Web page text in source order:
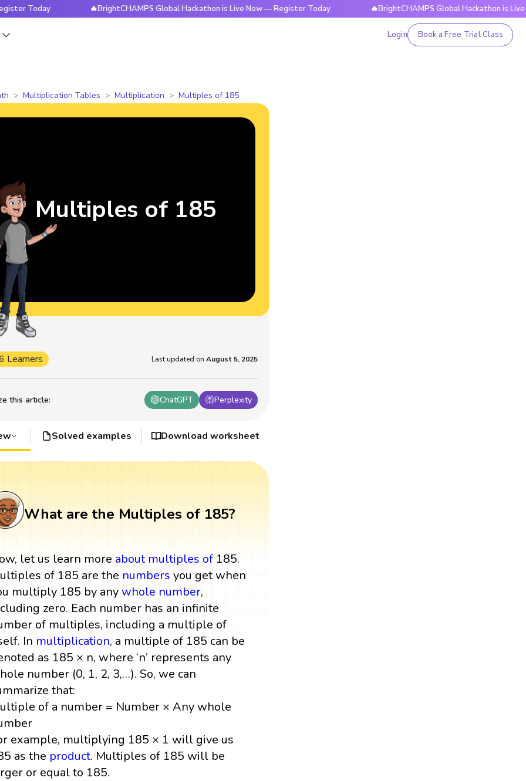
🔥BrightCHAMPS Global Hackathon is Live Now — Register Today 🔥BrightCHAMPS Global Hackathon is Live Now —
Login Book a Free Trial Class
Multiplication Tables Multiplication Multiples of 185
this article: ChatGPT Perplexity
Learners Last updated on August 5, 2025
Multiples of 185
Solved examples Download worksheet
What are the Multiples of 185?
let us learn more about multiples of 185.
of 185 are the numbers you get when
multiply 185 by anywhole number,
zero. Each number has an infinite
of multiples, including a multiple of
In multiplication, a multiple of 185 can be
as 185 × n, where ‘n’ represents any
number (0, 1, 2, 3,…). So, we can
that:
of a number = Number × Any whole
example, multiplying 185 × 1 will give us
as the product. Multiples of 185 will be
or equal to 185.